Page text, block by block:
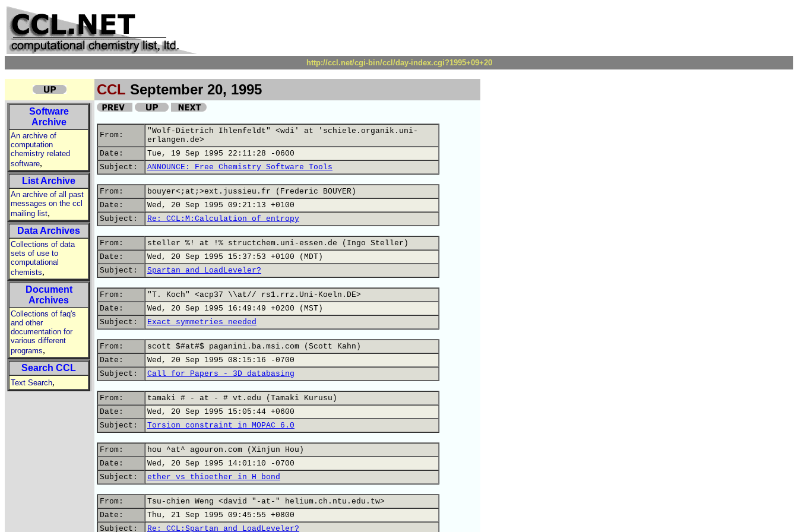
http://ccl.net/cgi-bin/ccl/day-index.cgi?1995+09+20
CCL September 20, 1995
Software
Archive
An archive of
computation
chemistry related
software,
List Archive
An archive of all past
messages on the ccl
mailing list,
Data Archives
Collections of data
sets of use to
computational
chemists,
Document
Archives
Collections of faq's
and other
documentation for
various different
programs,
Search CCL
Text Search,
From:
"Wolf-Dietrich Ihlenfeldt" <wdi' at 'schiele.organik.uni-
erlangen.de>
Date:
Tue, 19 Sep 1995 22:11:28 -0600
Subject:
ANNOUNCE: Free Chemistry Software Tools
From:
bouyer<;at;>ext.jussieu.fr (Frederic BOUYER)
Date:
Wed, 20 Sep 1995 09:21:13 +0100
Subject:
Re: CCL:M:Calculation of entropy
From:
steller %! at !% structchem.uni-essen.de (Ingo Steller)
Date:
Wed, 20 Sep 1995 15:37:53 +0100 (MDT)
Subject:
Spartan and LoadLeveler?
From:
"T. Koch" <acp37 \\at// rs1.rrz.Uni-Koeln.DE>
Date:
Wed, 20 Sep 1995 16:49:49 +0200 (MST)
Subject:
Exact symmetries needed
From:
scott $#at#$ paganini.ba.msi.com (Scott Kahn)
Date:
Wed, 20 Sep 1995 08:15:16 -0700
Subject:
Call for Papers - 3D databasing
From:
tamaki # - at - # vt.edu (Tamaki Kurusu)
Date:
Wed, 20 Sep 1995 15:05:44 +0600
Subject:
Torsion constraint in MOPAC 6.0
From:
hou ^at^ agouron.com (Xinjun Hou)
Date:
Wed, 20 Sep 1995 14:01:10 -0700
Subject:
ether vs thioether in H bond
From:
Tsu-chien Weng <david "-at-" helium.ch.ntu.edu.tw>
Date:
Thu, 21 Sep 1995 09:45:55 +0800
Subject:
Re: CCL:Spartan and LoadLeveler?